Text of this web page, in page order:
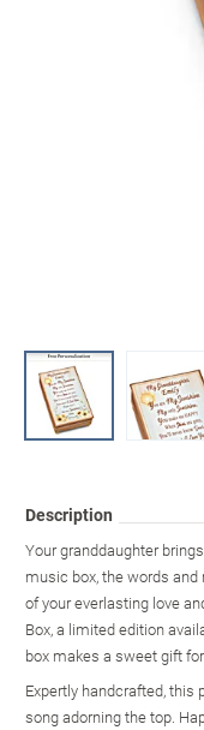
Description
Your granddaughter
music box, the words
of your everlasting love
Box, a limited edition
box makes a sweet gift
Expertly handcrafted,
song adorning the top.